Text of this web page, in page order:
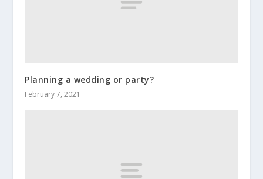
Planning a wedding or party?
February 7, 2021